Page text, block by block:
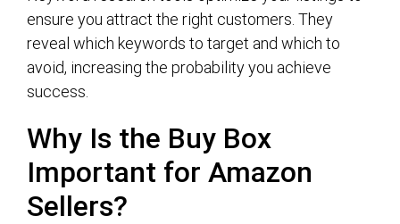
ensure you attract the right customers. They
reveal which keywords to target and which to
avoid, increasing the probability you achieve
success.
Why Is the Buy Box
Important for Amazon
Sellers?